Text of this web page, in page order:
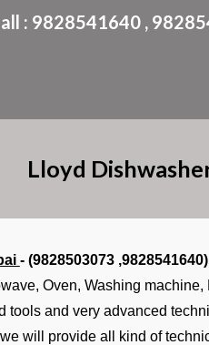
: 9828541640 ,
Lloyd
- (9828503073 ,9828541640)
Oven, Washing
and very advanced
will provide all kind of